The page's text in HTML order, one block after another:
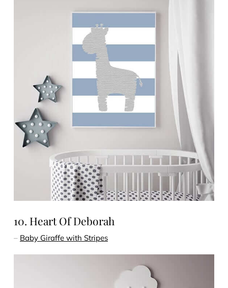
10. Heart Of Deborah
– Baby Giraffe with Stripes